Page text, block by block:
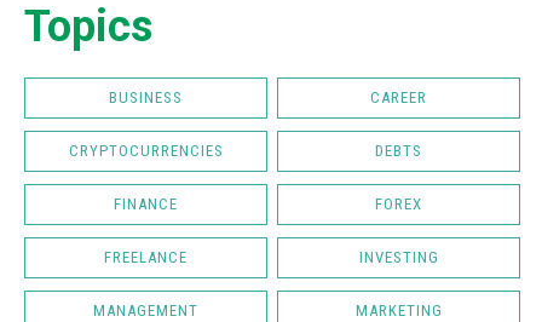
Topics
BUSINESS CAREER
CRYPTOCURRENCIES DEBTS
FINANCE FOREX
FREELANCE INVESTING
MANAGEMENT MARKETING